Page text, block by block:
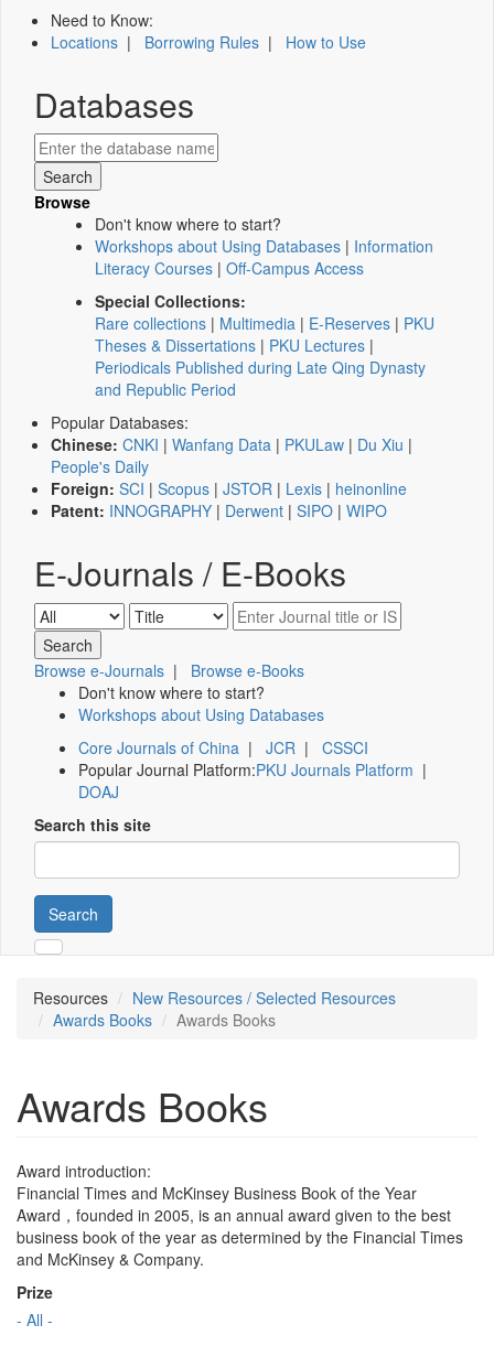
Need to Know:
Locations | Borrowing Rules | How to Use
Databases
Browse
Don't know where to start?
Workshops about Using Databases | Information
Literacy Courses | Off-Campus Access
Special Collections:
Rare collections | Multimedia | E-Reserves | PKU
Theses & Dissertations | PKU Lectures |
Periodicals Published during Late Qing Dynasty
and Republic Period
Popular Databases:
Chinese: CNKI | Wanfang Data | PKULaw | Du Xiu |
People's Daily
Foreign: SCI | Scopus | JSTOR | Lexis | heinonline
Patent: INNOGRAPHY | Derwent | SIPO | WIPO
E-Journals / E-Books
Browse e-Journals | Browse e-Books
Don't know where to start?
Workshops about Using Databases
Core Journals of China | JCR | CSSCI
Popular Journal Platform:PKU Journals Platform |
DOAJ
Search this site
Search
Resources
New Resources / Selected Resources
Awards Books
Awards Books
Awards Books
Award introduction:
Financial Times and McKinsey Business Book of the Year
Award，founded in 2005, is an annual award given to the best
business book of the year as determined by the Financial Times
and McKinsey & Company.
Prize
- All -